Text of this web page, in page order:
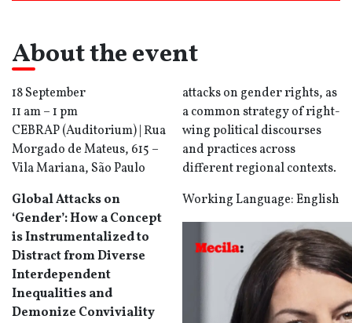
About the event
18 September
11 am – 1 pm
CEBRAP (Auditorium) | Rua
Morgado de Mateus, 615 –
Vila Mariana, São Paulo
Global Attacks on
‘Gender’: How a Concept
is Instrumentalized to
Distract from Diverse
Interdependent
Inequalities and
Demonize Conviviality
attacks on gender rights, as
a common strategy of right-
wing political discourses
and practices across
different regional contexts.
Working Language: English